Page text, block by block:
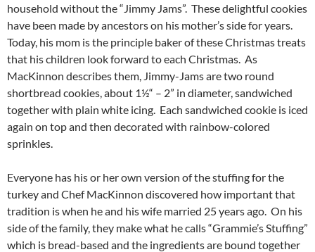
household without the “Jimmy Jams”. These delightful cookies
have been made by ancestors on his mother’s side for years.
Today, his mom is the principle baker of these Christmas treats
that his children look forward to each Christmas. As
MacKinnon describes them, Jimmy-Jams are two round
shortbread cookies, about 1½“ – 2” in diameter, sandwiched
together with plain white icing. Each sandwiched cookie is iced
again on top and then decorated with rainbow-colored
sprinkles.
Everyone has his or her own version of the stuffing for the
turkey and Chef MacKinnon discovered how important that
tradition is when he and his wife married 25 years ago. On his
side of the family, they make what he calls “Grammie’s Stuffing”
which is bread-based and the ingredients are bound together